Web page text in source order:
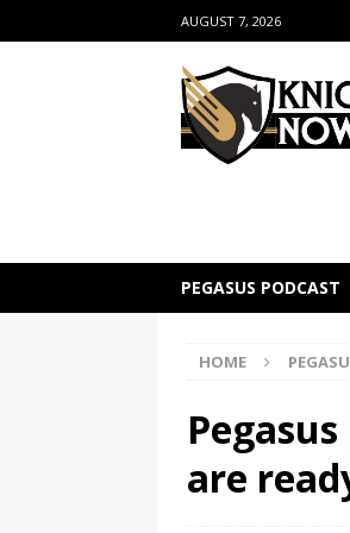
AUGUST 7, 2026
PEGASUS PODCAST
HOME
are